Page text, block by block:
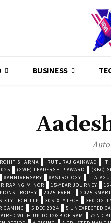
BUSINESS
SHARMA 'RUTURAJ GAIKWAD
(GWF) LEADERSHIP AWARD (KBC)
#ANNIVERSARY #ASTROLOGY
RAPING MINOR 15-YEAR JOURNEY
TROPHY 2025 EVENT 2025
TECH LLP 30SIXTY.TECH
GAMING 5 DEC 2024 5 UNEXPECTED
WITH UP TO 12GB OF RAM 72ND